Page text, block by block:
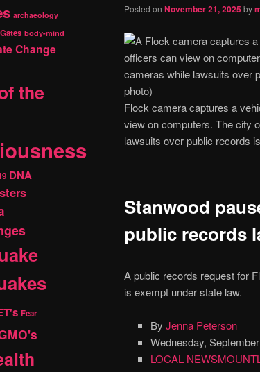
Posted on November 21, 2025by
Flock camera captures a
view on computers. The city
lawsuits over public records
Stanwood
public records
A public records request for
is exempt under state law.
By Jenna Peterson
Wednesday,
LOCAL NEWS
archaeology
body-mind
Change
the
DNA
Fear